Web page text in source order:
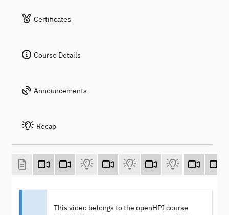
Certificates
Course Details
Announcements
Recap
This video belongs to the openHPI course